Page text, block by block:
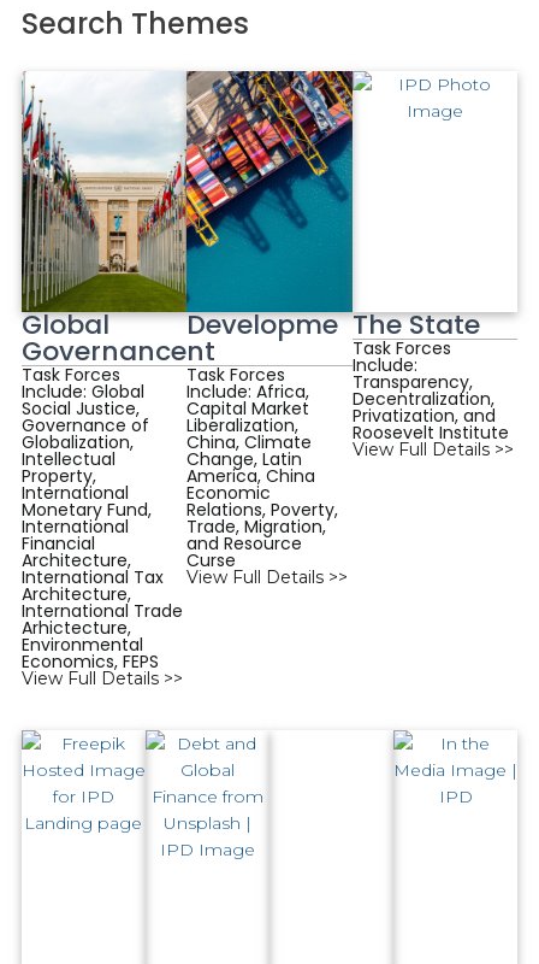
Search Themes
Global
Governance
Task Forces
Include: Global
Social Justice,
Governance of
Globalization,
Intellectual
Property,
International
Monetary Fund,
International
Financial
Architecture,
International Tax
Architecture,
International Trade
Arhictecture,
Environmental
Economics, FEPS
View Full Details >>
Developme
nt
Task Forces
Include: Africa,
Capital Market
Liberalization,
China, Climate
Change, Latin
America, China
Economic
Relations, Poverty,
Trade, Migration,
and Resource
Curse
View Full Details >>
The State
Task Forces
Include:
Transparency,
Decentralization,
Privatization, and
Roosevelt Institute
View Full Details >>